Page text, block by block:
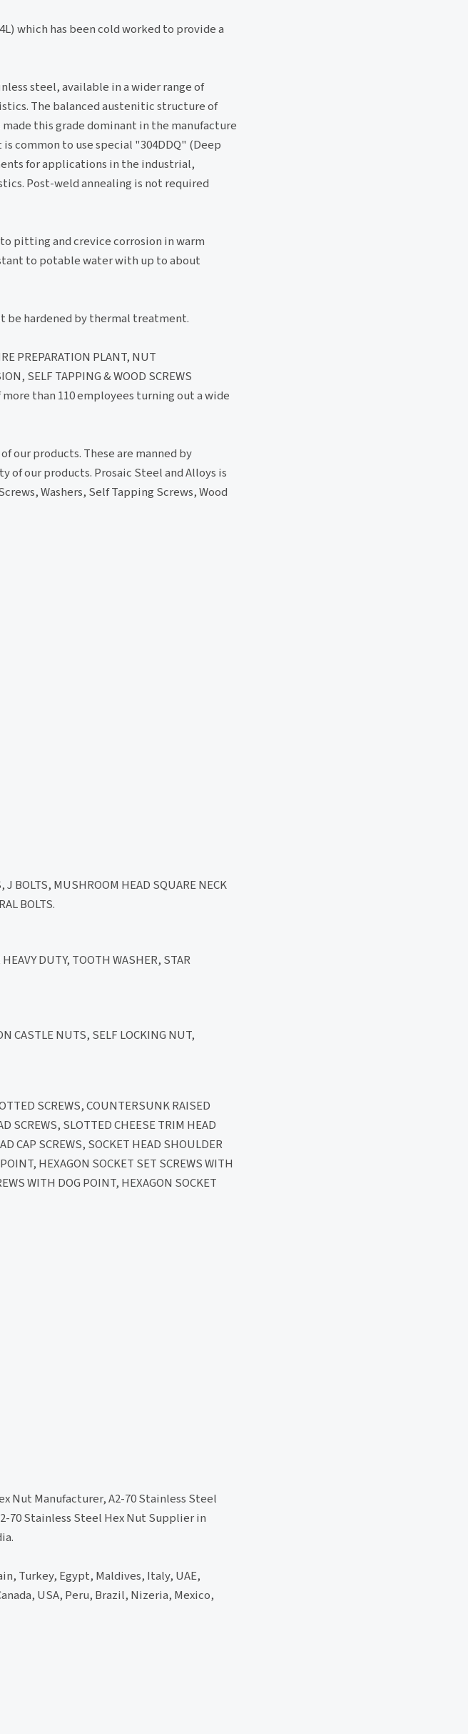
which has been cold worked to provide a
steel, available in a wider range of
The balanced austenitic structure of
this grade dominant in the manufacture
common to use special "304DDQ" (Deep
for applications in the industrial,
Post-weld annealing is not required
pitting and crevice corrosion in warm
to potable water with up to about
be hardened by thermal treatment.
PREPARATION PLANT, NUT
SELF TAPPING & WOOD SCREWS
than 110 employees turning out a wide
our products. These are manned by
our products. Prosaic Steel and Alloys is
Washers, Self Tapping Screws, Wood
J BOLTS, MUSHROOM HEAD SQUARE NECK
BOLTS.
DUTY, TOOTH WASHER, STAR
CASTLE NUTS, SELF LOCKING NUT,
SCREWS, COUNTERSUNK RAISED
SCREWS, SLOTTED CHEESE TRIM HEAD
CAP SCREWS, SOCKET HEAD SHOULDER
HEXAGON SOCKET SET SCREWS WITH
WITH DOG POINT, HEXAGON SOCKET
Nut Manufacturer, A2-70 Stainless Steel
70 Stainless Steel Hex Nut Supplier in
Turkey, Egypt, Maldives, Italy, UAE,
USA, Peru, Brazil, Nizeria, Mexico,